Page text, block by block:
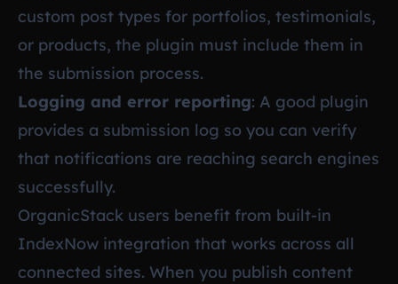
custom post types for portfolios, testimonials,
or products, the plugin must include them in
the submission process.
Logging and error reporting: A good plugin
provides a submission log so you can verify
that notifications are reaching search engines
successfully.
OrganicStack users benefit from built-in
IndexNow integration that works across all
connected sites. When you publish content